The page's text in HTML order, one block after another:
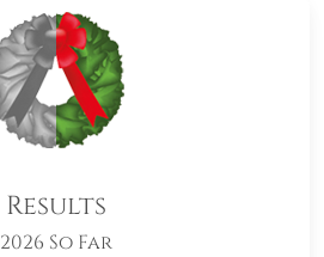
Results
2026 So Far